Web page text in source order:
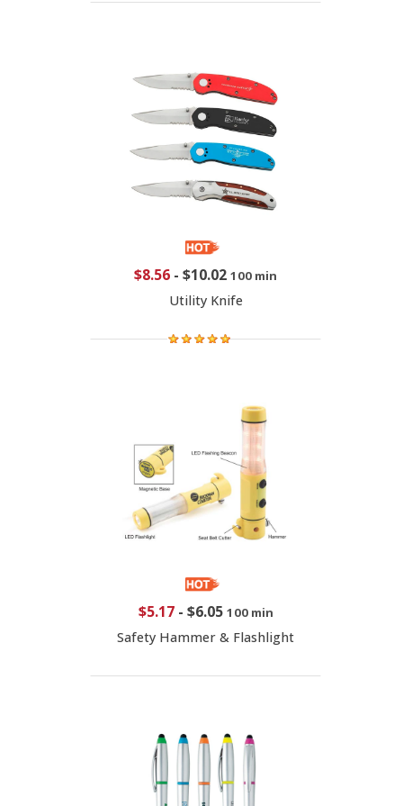
$8.56 - $10.02 100 min
Utility Knife
$5.17- $6.05 100 min
Safety Hammer & Flashlight